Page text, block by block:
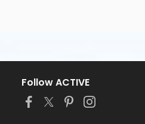
Follow ACTIVE